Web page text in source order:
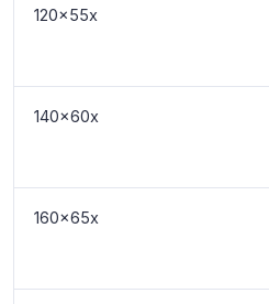
120x55x
140x60x
160x65x